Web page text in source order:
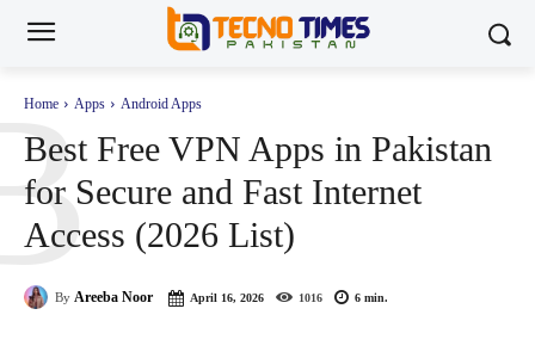
Home Apps Android Apps
Best Free VPN Apps in Pakistan
for Secure and Fast Internet
Access (2026 List)
By Areeba Noor April 16, 2026 1016 6 min.